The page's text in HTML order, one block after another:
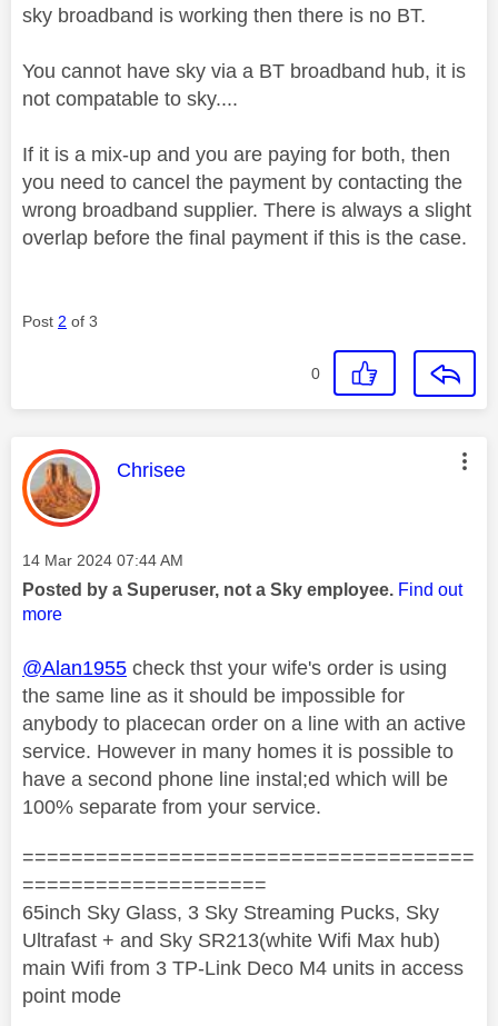
sky broadband is working then there is no BT.
You cannot have sky via a BT broadband hub, it is
not compatable to sky....
If it is a mix-up and you are paying for both, then
you need to cancel the payment by contacting the
wrong broadband supplier. There is always a slight
overlap before the final payment if this is the case.
Post 2 of 3
0
This message was authored by:
Chrisee
Message posted on
‎14 Mar 2024 07:44 AM
Posted by a Superuser, not a Sky employee. Find out
more
@Alan1955 check thst your wife's order is using
the same line as it should be impossible for
anybody to placecan order on a line with an active
service. However in many homes it is possible to
have a second phone line instal;ed which will be
100% separate from your service.
=====================================
====================
65inch Sky Glass, 3 Sky Streaming Pucks, Sky
Ultrafast + and Sky SR213(white Wifi Max hub)
main Wifi from 3 TP-Link Deco M4 units in access
point mode